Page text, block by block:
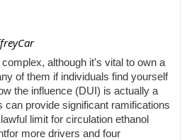
although it's vital to own a
of them if individuals find yourself
the influence (DUI) is actually a
can provide significant ramifications
limit for circulation ethanol
more drivers and four